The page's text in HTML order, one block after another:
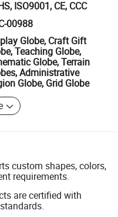
ISO9001, CE, CCC
00988
Globe, Craft Gift
Teaching Globe,
Globe, Terrain
Administrative
Globe, Grid Globe
custom shapes, colors,
requirements.
are certified with